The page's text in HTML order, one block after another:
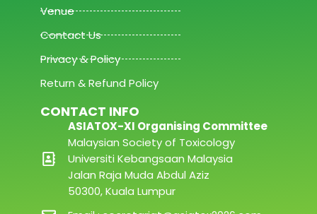
Venue
Contact Us
Privacy & Policy
Return & Refund Policy
CONTACT INFO
ASIATOX-XI Organising Committee
Malaysian Society of Toxicology
Universiti Kebangsaan Malaysia
Jalan Raja Muda Abdul Aziz
50300, Kuala Lumpur